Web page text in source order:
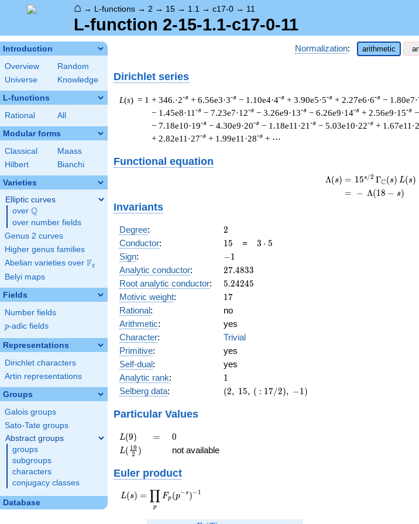
⌂ → L-functions → 2 → 15 → 1.1 → c17-0 → 11
L-function 2-15-1.1-c17-0-11
Introduction
Overview
Random
Universe
Knowledge
L-functions
Rational All
Modular forms
Classical
Maass
Hilbert
Bianchi
Varieties
Elliptic curves
over \Q
Q
over number fields
Genus 2 curves
Higher genus families
Abelian varieties over \F_{q}
Fq
Belyi maps
Fields
Number fields
p
p-adic fields
Representations
Dirichlet characters
Artin representations
Groups
Galois groups
Sato-Tate groups
Abstract groups
groups
subgroups
characters
conjugacy classes
Database
Normalization: arithmetic
Dirichlet series
L(s) = 1 + 346.·2-s + 6.56e3·3-s − 1.10e4·4-s + 3.90e5·5-s + 2.27e6·6-s −
− 1.45e8·11 -s − 7.23e7·12-s − 3.26e9·13-s − 6.26e9·14-s + 2.56e9·15-s
− 7.18e10·19-s − 4.30e9·20-s − 1.18e11·21 -s − 5.03e10·22-s +
+ 2.82e11·27-s + 1.99e11·28-s + ⋯
Functional equation
Λ(s) = (
= (
15s/2 ΓC(s) L(s)
− Λ(18 − s)
Invariants
Degree: 2
2
Conductor: 15
15 = 3
3 ⋅ 5
Sign: -1
−1
Analytic conductor: 27.4833
27.4833
Root analytic conductor: 5.24245
5.24245
Motivic weight: 17
17
Rational:
no
Arithmetic:
yes
Character:
Trivial
Primitive:
yes
Self-dual:
yes
Analytic rank: 11
Selberg data:
(2,\
(2, 15, ( : 17/2), −1)
Particular Values
L(9)
L(9) =
= 0
0
L(\frac{19}
{2})
L( 2
19 ) not available
Euler product
L(s) =
\displaystyle
L(s) =
p
∏ Fp (p−s )−1